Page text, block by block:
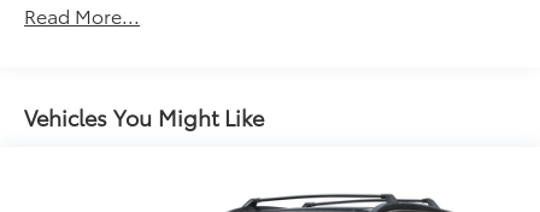
Front And Rear Anti-Roll Bars
14.5 Gal. Fuel Tank
Dual Stainless Steel Exhaust w/Chrome Tailpipe
Strut Front Suspension w/Coil Springs
Read More...
Vehicles You Might Like